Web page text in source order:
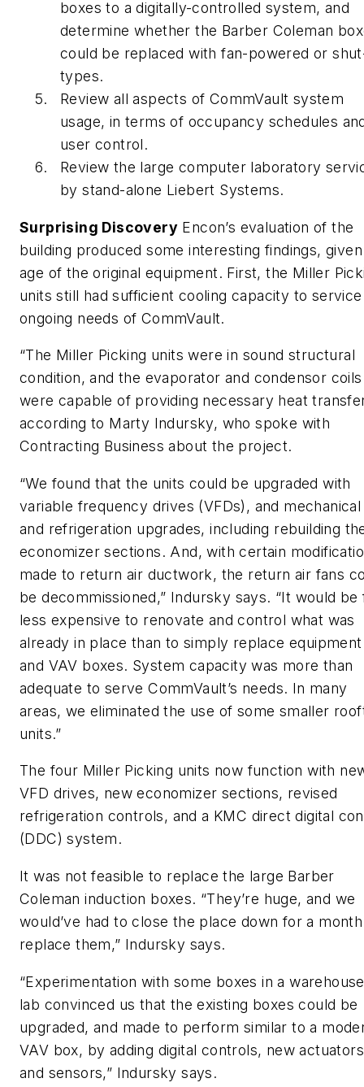
boxes to a digitally-controlled system, and
determine whether the Barber Coleman
could be replaced with fan-powered or
types.
Review all aspects of CommVault system
usage, in terms of occupancy schedules
user control.
Review the large computer laboratory
by stand-alone Liebert Systems.
Surprising Discovery Encon’s evaluation of the
building produced some interesting findings,
age of the original equipment. First, the Miller
units still had sufficient cooling capacity to
ongoing needs of CommVault.
“The Miller Picking units were in sound structural
condition, and the evaporator and condensor coils
were capable of providing necessary heat
according to Marty Indursky, who spoke with
Contracting Business about the project.
“We found that the units could be upgraded with
variable frequency drives (VFDs), and mechanical
and refrigeration upgrades, including rebuilding
economizer sections. And, with certain
made to return air ductwork, the return air fans
be decommissioned,” Indursky says. “It would be
less expensive to renovate and control what was
already in place than to simply replace equipment
and VAV boxes. System capacity was more than
adequate to serve CommVault’s needs. In many
areas, we eliminated the use of some smaller
units.”
The four Miller Picking units now function with
VFD drives, new economizer sections, revised
refrigeration controls, and a KMC direct digital
(DDC) system.
It was not feasible to replace the large Barber
Coleman induction boxes. “They’re huge, and we
would’ve had to close the place down for a
replace them,” Indursky says.
“Experimentation with some boxes in a warehouse
lab convinced us that the existing boxes could be
upgraded, and made to perform similar to a
VAV box, by adding digital controls, new
and sensors,” Indursky says.